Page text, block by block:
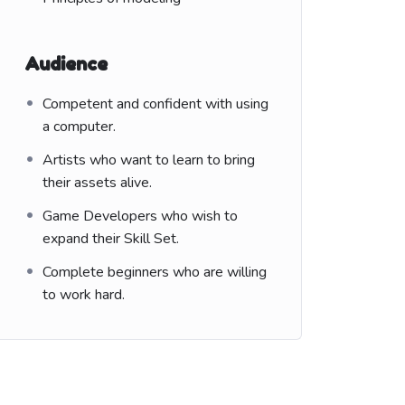
Audience
Competent and confident with using
a computer.
Artists who want to learn to bring
their assets alive.
Game Developers who wish to
expand their Skill Set.
Complete beginners who are willing
to work hard.